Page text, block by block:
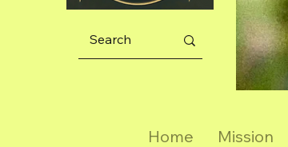
Home Mission